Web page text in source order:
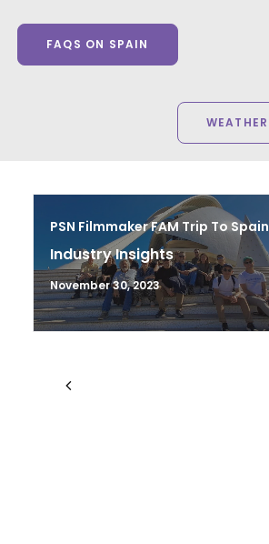
FAQS ON SPAIN
WEATHER
PSN Filmmaker FAM Trip To Spain
Industry Insights
November 30, 2023